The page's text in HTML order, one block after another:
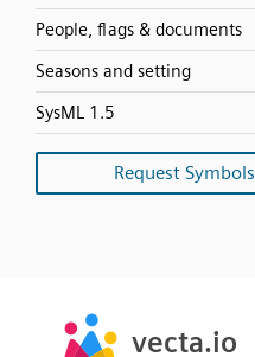
People, flags & documents
Seasons and setting
SysML 1.5
Request Symbols
vecta.io
Early Access
vecta.io
Early Access